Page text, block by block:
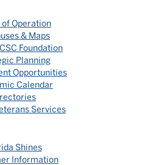
of Operation
& Maps
Foundation
Planning
Opportunities
Calendar
Services
Shines
Information